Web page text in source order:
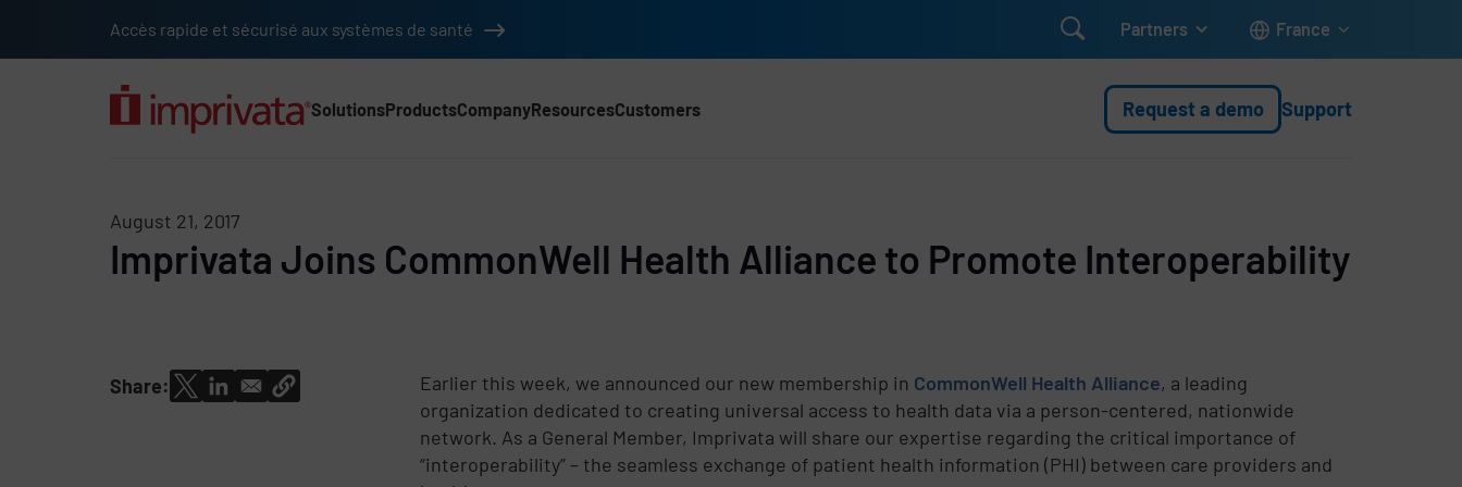
Accès rapide et sécurisé aux systèmes de santé  Partners France
SolutionsProductsCompanyResourcesCustomers Request a demo Support
August 21, 2017
Imprivata Joins CommonWell Health Alliance to Promote Interoperability
Share: Earlier this week, we announced our new membership in CommonWell Health Alliance, a leading
organization dedicated to creating universal access to health data via a person-centered, nationwide
network. As a General Member, Imprivata will share our expertise regarding the critical importance of
“interoperability” – the seamless exchange of patient health information (PHI) between care providers and